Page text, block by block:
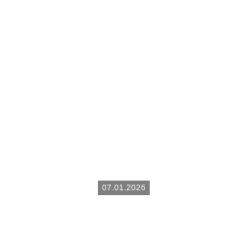
07.01.2026